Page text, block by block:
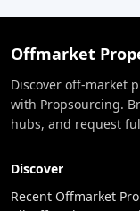
Offmarket
Discover off-market
with Propsourcing.
hubs, and request
Discover
Recent Offmarket